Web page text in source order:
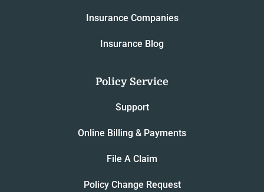
Insurance Companies
Insurance Blog
Policy Service
Support
Online Billing & Payments
File A Claim
Policy Change Request